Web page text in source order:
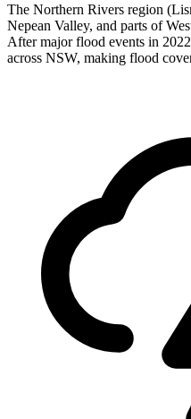
The Northern Rivers region
Nepean Valley, and parts of
After major flood events in
across NSW, making flood